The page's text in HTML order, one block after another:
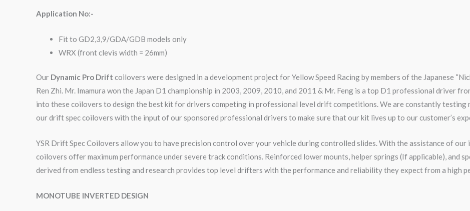
Application No:-
Fit to GD2,3,9/GDA/GDB models only
WRX (front clevis width = 26mm)
Our Dynamic Pro Drift coilovers were designed in a development project for Yellow Speed Racing by members of the Japanese
Ren Zhi. Mr. Imamura won the Japan D1 championship in 2003, 2009, 2010, and 2011 & Mr. Feng is a top D1 professional driver
into these coilovers to design the best kit for drivers competing in professional level drift competitions. We are constantly testing
our drift spec coilovers with the input of our sponsored professional drivers to make sure that our kit lives up to our customer’s
YSR Drift Spec Coilovers allow you to have precision control over your vehicle during controlled slides. With the assistance of our
coilovers offer maximum performance under severe track conditions. Reinforced lower mounts, helper springs (If applicable), and
derived from endless testing and research provides top level drifters with the performance and reliability they expect from a high
MONOTUBE INVERTED DESIGN